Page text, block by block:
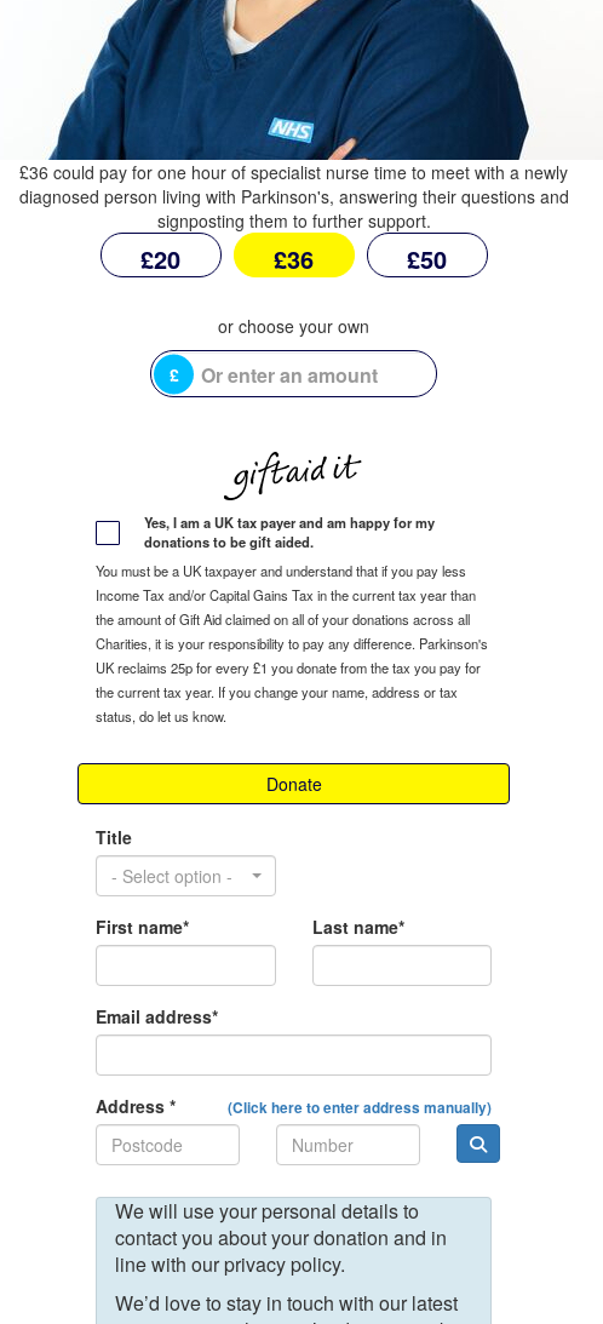
£36 could pay for one hour of specialist nurse time to meet with a newly
diagnosed person living with Parkinson's, answering their questions and
signposting them to further support.
£20 £36 £50
£
Yes, I am a UK tax payer and am happy for my
donations to be gift aided.
You must be a UK taxpayer and understand that if you pay less
Income Tax and/or Capital Gains Tax in the current tax year than
the amount of Gift Aid claimed on all of your donations across all
Charities, it is your responsibility to pay any difference. Parkinson's
UK reclaims 25p for every £1 you donate from the tax you pay for
the current tax year. If you change your name, address or tax
status, do let us know.
Donate
Title
- Select option -
First name* Last name*
Email address*
Address * (Click here to enter address manually)
We will use your personal details to
contact you about your donation and in
line with our privacy policy.
We’d love to stay in touch with our latest